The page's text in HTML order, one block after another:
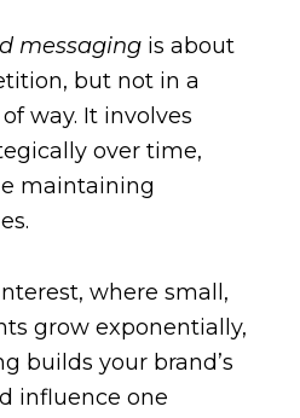
messaging is about
but not in a
way. It involves
over time,
maintaining
where small,
grow exponentially,
builds your brand’s
influence one